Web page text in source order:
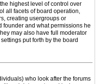
highest level of control over
all facets of board operation,
creating usergroups or
founder and what permissions he
may also have full moderator
put forth by the board
who look after the forums